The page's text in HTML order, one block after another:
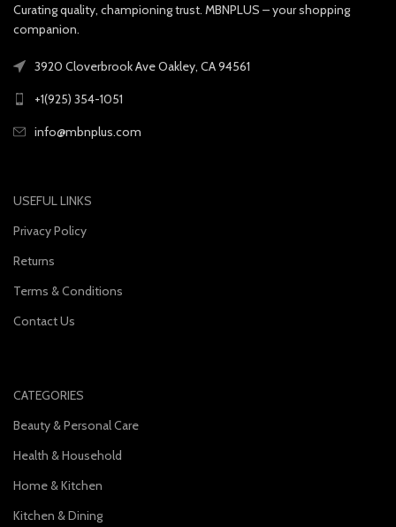
Curating quality, championing trust. MBNPLUS – your shopping
companion.
3920 Cloverbrook Ave Oakley, CA 94561
+1(925) 354-1051
info@mbnplus.com
USEFUL LINKS
Privacy Policy
Returns
Terms & Conditions
Contact Us
CATEGORIES
Beauty & Personal Care
Health & Household
Home & Kitchen
Kitchen & Dining